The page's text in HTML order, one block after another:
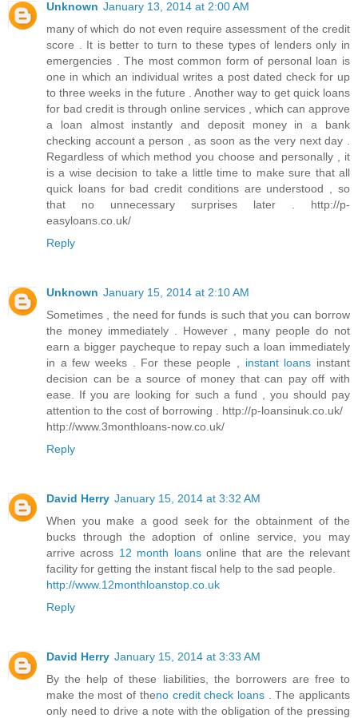
Unknown January 13, 2014 at 2:00 AM
many of which do not even require assessment of the credit
score . It is better to turn to these types of lenders only in
emergencies . The most common form of personal loan is
one in which an individual writes a post dated check for up
to three weeks in the future . Another way to get quick loans
for bad credit is through online services , which can approve
a loan almost instantly and deposit money in a bank
checking account a person , as soon as the very next day .
Regardless of which method you choose and personally , it
is a wise decision to take a little time to make sure that all
quick loans for bad credit conditions are understood , so
that no unnecessary surprises later . http://p-
easyloans.co.uk/
Reply
Unknown January 15, 2014 at 2:10 AM
Sometimes , the need for funds is such that you can borrow
the money immediately . However , many people do not
earn a bigger paycheque to repay such a loan immediately
in a few weeks . For these people , instant loans instant
decision can be a source of money that can pay off with
ease. If you are looking for such a fund , you should pay
attention to the cost of borrowing . http://p-loansinuk.co.uk/
http://www.3monthloans-now.co.uk/
Reply
David Herry January 15, 2014 at 3:32 AM
When you make a good seek for the obtainment of the
bucks through the adoption of online service, you may
arrive across 12 month loansonline that are the relevant
facility for getting the instant fiscal help to the sad people.
http://www.12monthloanstop.co.uk
Reply
David Herry January 15, 2014 at 3:33 AM
By the help of these liabilities, the borrowers are free to
make the most of theno credit check loans. The applicants
only need to drive a note with the obligation of the pressing